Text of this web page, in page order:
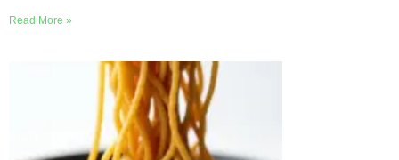
Read More »